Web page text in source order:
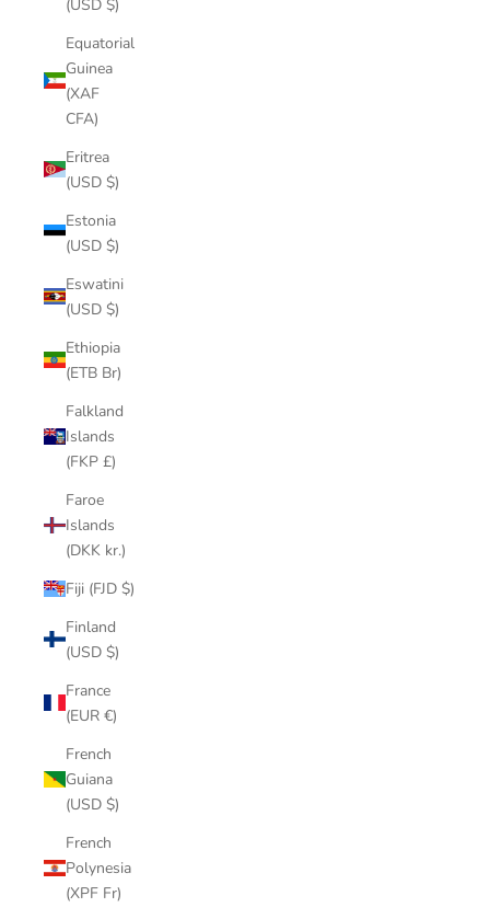
(USD $)
Equatorial
Guinea
(XAF
CFA)
Eritrea
(USD $)
Estonia
(USD $)
Eswatini
(USD $)
Ethiopia
(ETB Br)
Falkland
Islands
(FKP £)
Faroe
Islands
(DKK kr.)
Fiji (FJD $)
Finland
(USD $)
France
(EUR €)
French
Guiana
(USD $)
French
Polynesia
(XPF Fr)